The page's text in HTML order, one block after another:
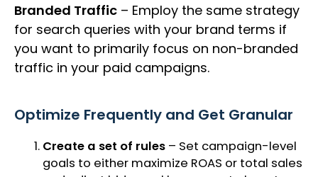
Branded Traffic – Employ the same strategy
for search queries with your brand terms if
you want to primarily focus on non-branded
traffic in your paid campaigns.
Optimize Frequently and Get Granular
Create a set of rules – Set campaign-level
goals to either maximize ROAS or total sales